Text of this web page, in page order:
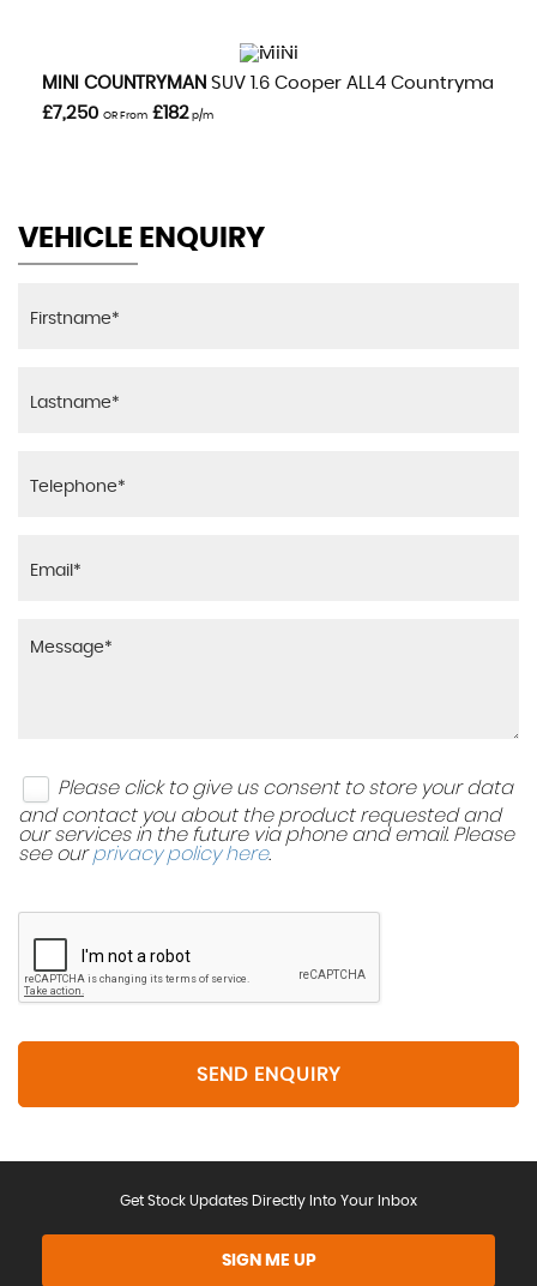
VIEW DETAILS
MINI COUNTRYMAN SUV 1.6 Cooper ALL4 Countryman
£7,250 OR From £182 p/m
VEHICLE ENQUIRY
Please click to give us consent to store your data
and contact you about the product requested and
our services in the future via phone and email. Please
see ourprivacy policy here.
SEND ENQUIRY
Get Stock Updates Directly Into Your Inbox
SIGN ME UP